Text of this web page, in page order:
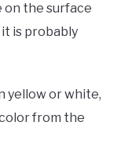
on the surface
is probably
yellow or white,
from the